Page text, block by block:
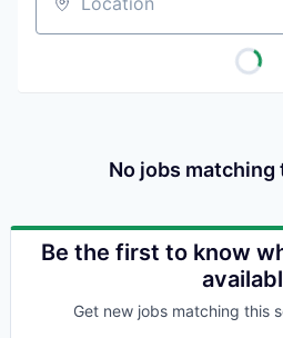
Location
No jobs
Be the first to know
Get new jobs matching this